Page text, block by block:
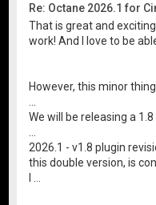
Re: Octane 2026.1 for
That is great and
work! And I love to be
However, this minor
We will be releasing a
2026.1 - v1.8 plugin
this double version, is